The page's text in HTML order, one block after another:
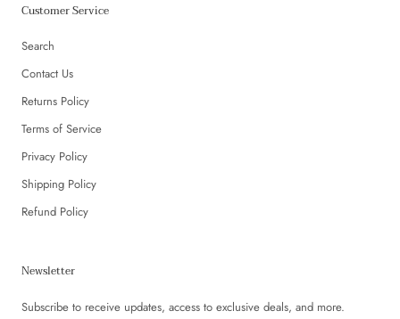
Customer Service
Search
Contact Us
Returns Policy
Terms of Service
Privacy Policy
Shipping Policy
Refund Policy
Newsletter
Subscribe to receive updates, access to exclusive deals, and more.